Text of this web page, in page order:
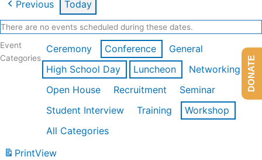
Previous Today
There are no events scheduled during these dates.
Event
Categories
Ceremony Conference
General
High School Day
Luncheon
Networking
Open House
Recruitment
Seminar
Student Interview
Training
Workshop
All Categories
PrintView
DONATE